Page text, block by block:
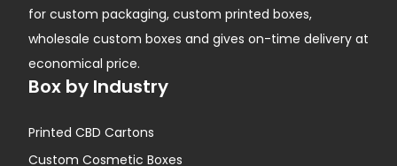
for custom packaging, custom printed boxes,
wholesale custom boxes and gives on-time delivery at
economical price.
Box by Industry
Printed CBD Cartons
Custom Cosmetic Boxes